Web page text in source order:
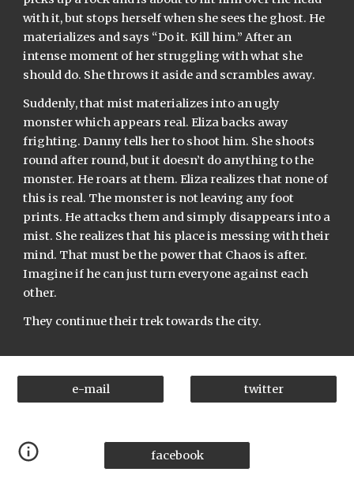
with it, but stops herself when she sees the ghost. He
materializes and says “Do it. Kill him.” After an
intense moment of her struggling with what she
should do. She throws it aside and scrambles away.
Suddenly, that mist materializes into an ugly
monster which appears real. Eliza backs away
frighting. Danny tells her to shoot him. She shoots
round after round, but it doesn’t do anything to the
monster. He roars at them. Eliza realizes that none of
this is real. The monster is not leaving any foot
prints. He attacks them and simply disappears into a
mist. She realizes that his place is messing with their
mind. That must be the power that Chaos is after.
Imagine if he can just turn everyone against each
other.
They continue their trek towards the city.
e-mail twitter
facebook